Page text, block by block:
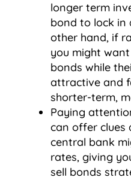
longer term
bond to lock in
other hand, if
you might
bonds while
attractive and
shorter-term,
Paying
can offer clues
central bank
rates, giving
sell bonds